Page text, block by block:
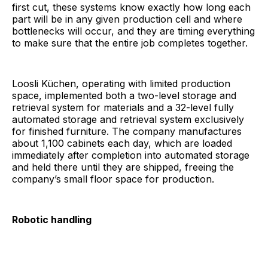
first cut, these systems know exactly how long each
part will be in any given production cell and where
bottlenecks will occur, and they are timing everything
to make sure that the entire job completes together.
Loosli Küchen, operating with limited production
space, implemented both a two-level storage and
retrieval system for materials and a 32-level fully
automated storage and retrieval system exclusively
for finished furniture. The company manufactures
about 1,100 cabinets each day, which are loaded
immediately after completion into automated storage
and held there until they are shipped, freeing the
company’s small floor space for production.
Robotic handling